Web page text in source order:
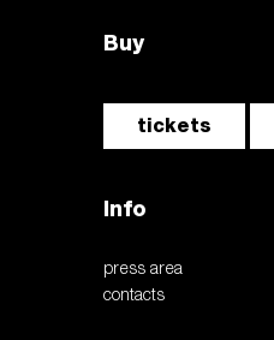
Buy
tickets
Info
press area
contacts